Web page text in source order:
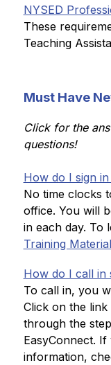
NYSED
These
Teaching
Must Have
Click for the
questions!
How do I sign
No time clocks
office. You will
in each day. To
Training
How do I call in
To call in, you
Click on the
through the
EasyConnect.
information,